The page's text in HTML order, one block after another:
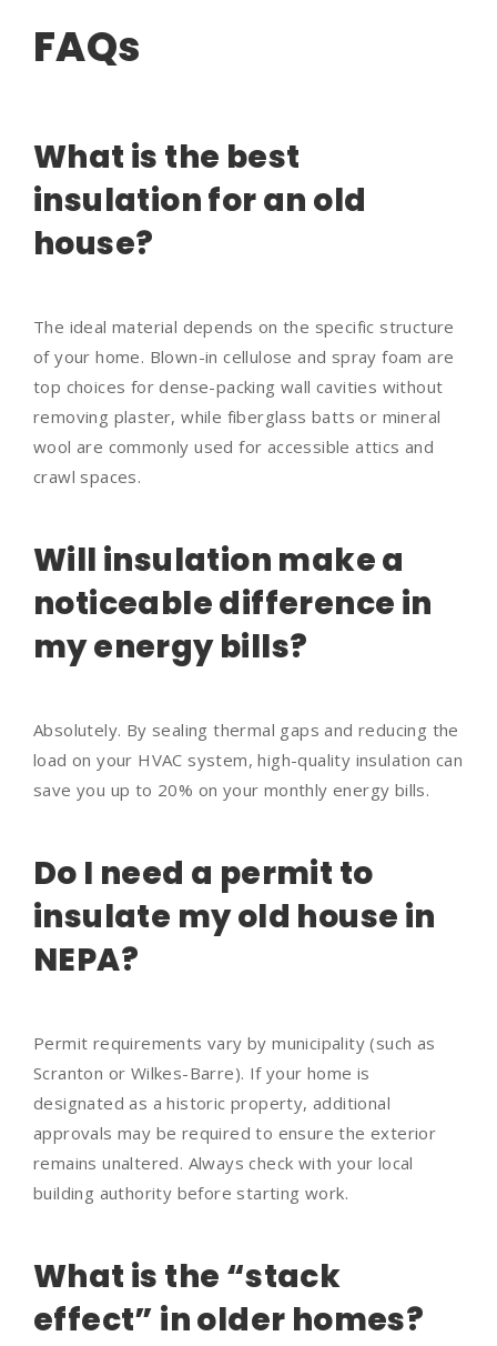
FAQs
What is the best
insulation for an old
house?
The ideal material depends on the specific structure
of your home. Blown-in cellulose and spray foam are
top choices for dense-packing wall cavities without
removing plaster, while fiberglass batts or mineral
wool are commonly used for accessible attics and
crawl spaces.
Will insulation make a
noticeable difference in
my energy bills?
Absolutely. By sealing thermal gaps and reducing the
load on your HVAC system, high-quality insulation can
save you up to 20% on your monthly energy bills.
Do I need a permit to
insulate my old house in
NEPA?
Permit requirements vary by municipality (such as
Scranton or Wilkes-Barre). If your home is
designated as a historic property, additional
approvals may be required to ensure the exterior
remains unaltered. Always check with your local
building authority before starting work.
What is the “stack
effect” in older homes?